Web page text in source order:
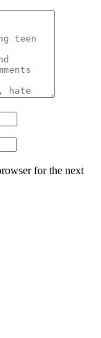
for the next